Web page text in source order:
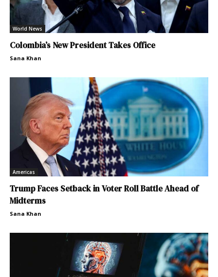
World News
Colombia’s New President Takes Office
Sana Khan
Americas
Trump Faces Setback in Voter Roll Battle Ahead of
Midterms
Sana Khan